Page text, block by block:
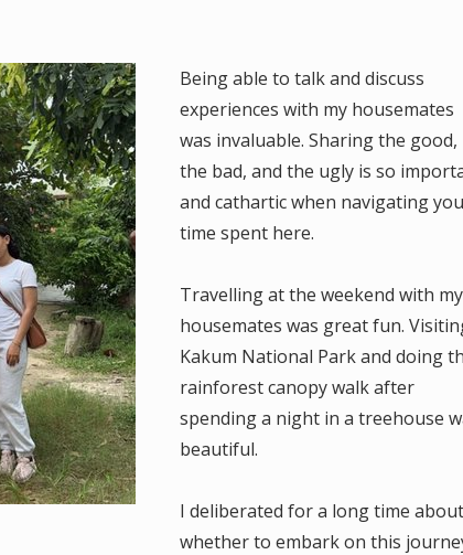
Being able to talk and discuss
experiences with my housemates
was invaluable. Sharing the good,
the bad, and the ugly is so
and cathartic when navigating
time spent here.
Travelling at the weekend with my
housemates was great fun.
Kakum National Park and doing
rainforest canopy walk after
spending a night in a treehouse
beautiful.
I deliberated for a long time about
whether to embark on this